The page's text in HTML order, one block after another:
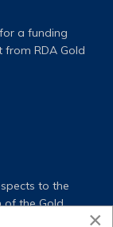
a funding
RDA Gold
to the
of the Gold
×